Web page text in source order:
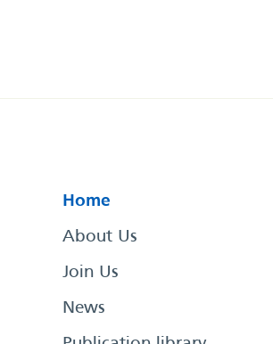
Home
About Us
Join Us
News